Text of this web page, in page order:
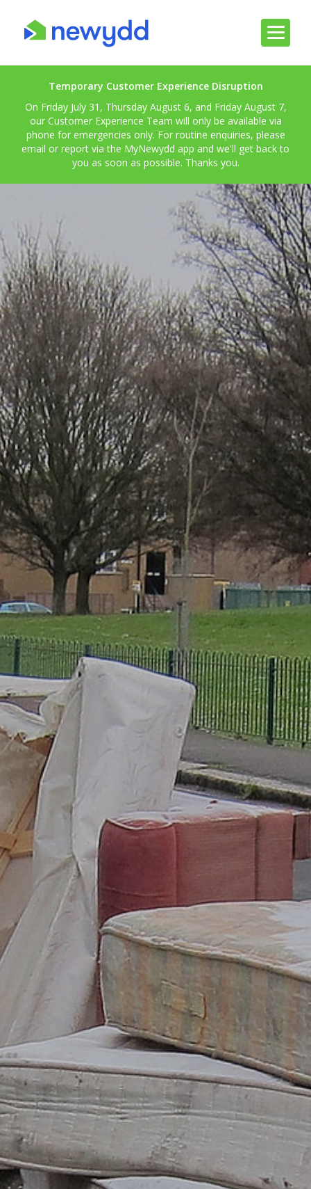
Temporary Customer Experience Disruption
On Friday July 31, Thursday August 6, and Friday August 7,
our Customer Experience Team will only be available via
phone for emergencies only. For routine enquiries, please
email or report via the MyNewydd app and we'll get back to
you as soon as possible. Thanks you.